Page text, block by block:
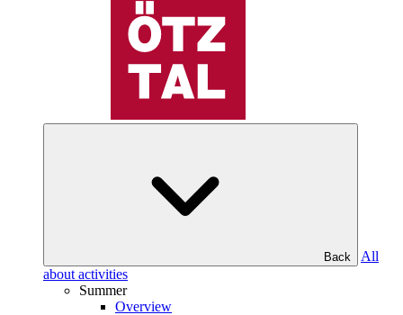
Back
All
about activities
Summer
Overview